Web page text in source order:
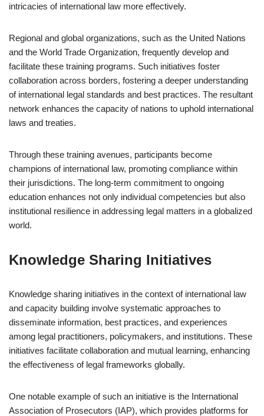
intricacies of international law more effectively.
Regional and global organizations, such as the United Nations
and the World Trade Organization, frequently develop and
facilitate these training programs. Such initiatives foster
collaboration across borders, fostering a deeper understanding
of international legal standards and best practices. The resultant
network enhances the capacity of nations to uphold international
laws and treaties.
Through these training avenues, participants become
champions of international law, promoting compliance within
their jurisdictions. The long-term commitment to ongoing
education enhances not only individual competencies but also
institutional resilience in addressing legal matters in a globalized
world.
Knowledge Sharing Initiatives
Knowledge sharing initiatives in the context of international law
and capacity building involve systematic approaches to
disseminate information, best practices, and experiences
among legal practitioners, policymakers, and institutions. These
initiatives facilitate collaboration and mutual learning, enhancing
the effectiveness of legal frameworks globally.
One notable example of such an initiative is the International
Association of Prosecutors (IAP), which provides platforms for